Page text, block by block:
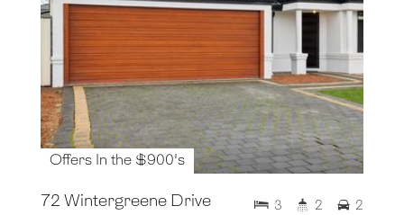
Offers In the $900's
72 Wintergreene Drive 3 2 2